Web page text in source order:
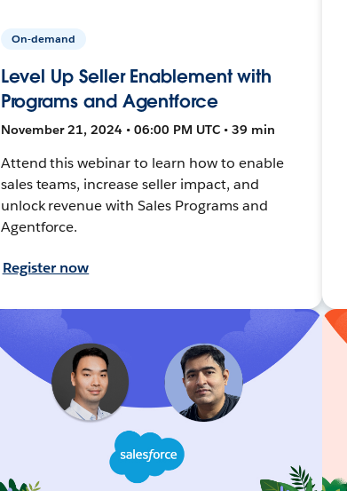
On-demand
Level Up Seller Enablement with
Programs and Agentforce
November 21, 2024 • 06:00 PM UTC • 39 min
Attend this webinar to learn how to enable
sales teams, increase seller impact, and
unlock revenue with Sales Programs and
Agentforce.
Register now